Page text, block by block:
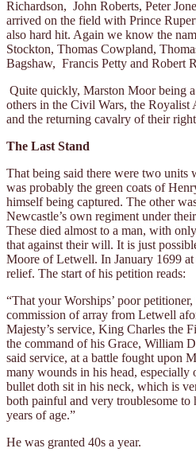
Richardson, John Roberts, Peter
arrived on the field with Prince
also hard hit. Again we know the
Stockton, Thomas Cowpland,
Bagshaw, Francis Petty and Robert
Quite quickly, Marston Moor being
others in the Civil Wars, the Royalist
and the returning cavalry of their
The Last Stand
That being said there were two units
was probably the green coats of
himself being captured. The other
Newcastle’s own regiment under
These died almost to a man, with
that against their will. It is just
Moore of Letwell. In January 1699
relief. The start of his petition reads:
“That your Worships’ poor
commission of array from Letwell
Majesty’s service, King Charles the
the command of his Grace, William
said service, at a battle fought upon
many wounds in his head, especially
bullet doth sit in his neck, which is
both painful and very troublesome
years of age.”
He was granted 40s a year.